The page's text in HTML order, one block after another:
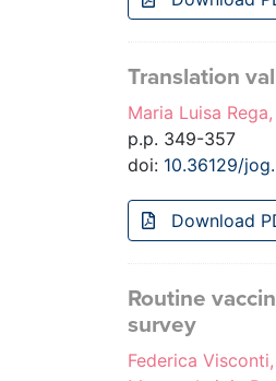
Translation
Maria Luisa
p.p. 349-357
doi: 10.36129/
Download
Routine
survey
Federica